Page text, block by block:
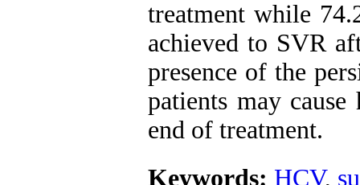
treatment while
achieved to SVR
presence of the
patients may
end of treatment.
Keywords: HCV,